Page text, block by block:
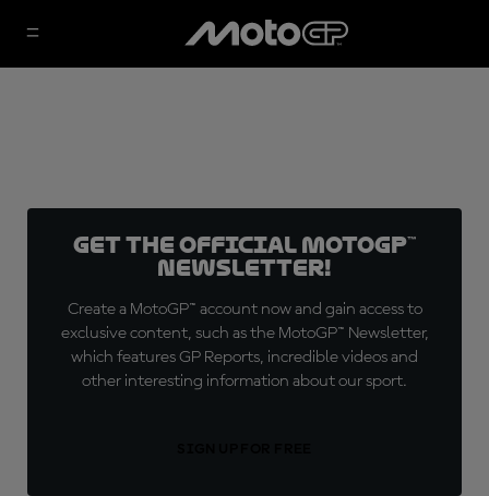
Get the official MotoGP™
Newsletter!
Create a MotoGP™ account now and gain access to
exclusive content, such as the MotoGP™ Newsletter,
which features GP Reports, incredible videos and
other interesting information about our sport.